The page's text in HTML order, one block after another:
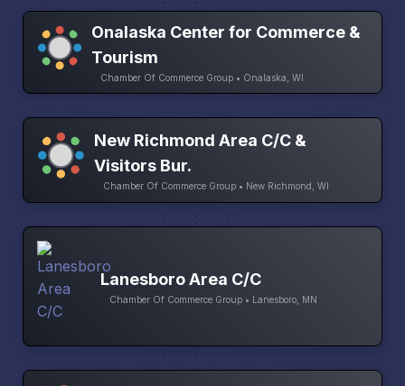
Onalaska Center for Commerce &
Tourism
Chamber Of Commerce Group • Onalaska, WI
New Richmond Area C/C &
Visitors Bur.
Chamber Of Commerce Group • New Richmond, WI
Lanesboro Area C/C
Chamber Of Commerce Group • Lanesboro, MN